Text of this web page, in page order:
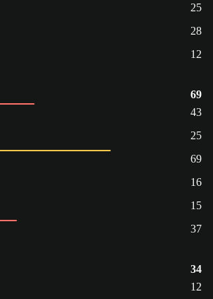
25
28
12
69
43
25
69
16
15
37
34
12